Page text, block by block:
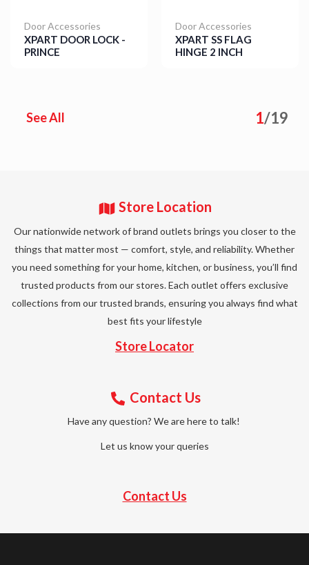
Door Accessories
XPART DOOR LOCK -
PRINCE
Door Accessories
XPART SS FLAG
HINGE 2 INCH
See All 1/19
Store Location
Our nationwide network of brand outlets brings you closer to the
things that matter most — comfort, style, and reliability. Whether
you need something for your home, kitchen, or business, you’ll find
trusted products from our stores. Each outlet offers exclusive
collections from our trusted brands, ensuring you always find what
best fits your lifestyle
Store Locator
Contact Us
Have any question? We are here to talk!
Let us know your queries
Contact Us